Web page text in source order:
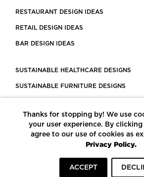
RESTAURANT DESIGN IDEAS
RETAIL DESIGN IDEAS
BAR DESIGN IDEAS
SUSTAINABLE HEALTHCARE DESIGNS
SUSTAINABLE FURNITURE DESIGNS
LEED CERTIFIED PROJECTS
CONSTRUCTION SOLUTIONS
Thanks for stopping by! We use
your user experience. By
agree to our use of cookies as
Privacy Policy.
ACCEPT